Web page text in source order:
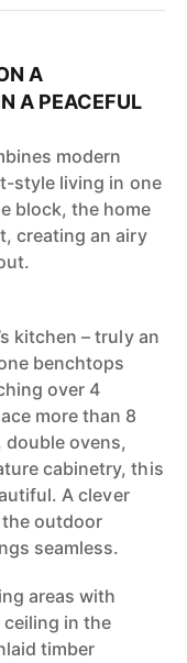
A
A PEACEFUL
modern
style living in one
block, the home
creating an airy
kitchen – truly an
benchtops
over 4
more than 8
ovens,
cabinetry, this
A clever
outdoor
seamless.
areas with
in the
timber